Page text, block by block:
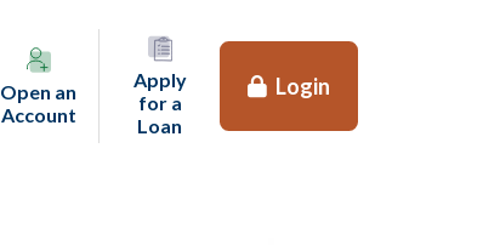
Open an
Account(opens in a new tab)
Apply
for a
Loan (opens in a new tab)
Login